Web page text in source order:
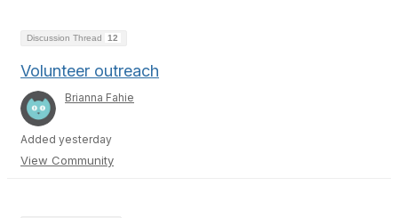
Discussion Thread 12
Volunteer outreach
Brianna Fahie
Added yesterday
View Community